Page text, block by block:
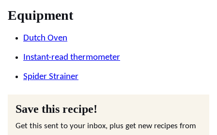
Equipment
Dutch Oven
Instant-read thermometer
Spider Strainer
Save this recipe!
Get this sent to your inbox, plus get new recipes from